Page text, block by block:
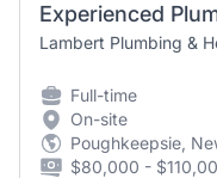
Experienced
Lambert Plumbing &
Full-time
On-site
Poughkeepsie,
$80,000 -